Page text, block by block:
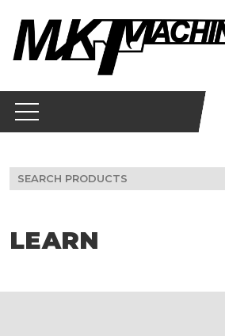
content
Search
for:
LEARN